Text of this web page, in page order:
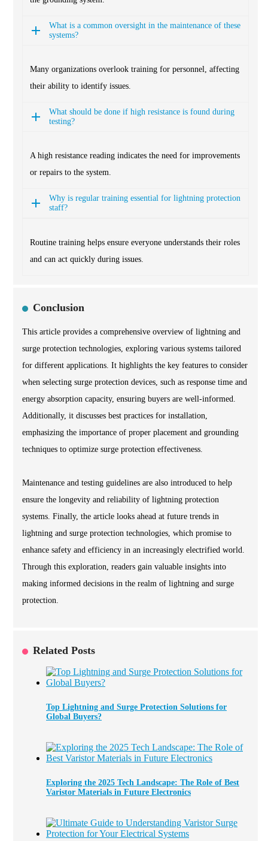
What is a common oversight in the maintenance of these
systems?
Many organizations overlook training for personnel, affecting
their ability to identify issues.
What should be done if high resistance is found during
testing?
A high resistance reading indicates the need for improvements
or repairs to the system.
Why is regular training essential for lightning protection
staff?
Routine training helps ensure everyone understands their roles
and can act quickly during issues.
Conclusion
This article provides a comprehensive overview of lightning and
surge protection technologies, exploring various systems tailored
for different applications. It highlights the key features to consider
when selecting surge protection devices, such as response time and
energy absorption capacity, ensuring buyers are well-informed.
Additionally, it discusses best practices for installation,
emphasizing the importance of proper placement and grounding
techniques to optimize surge protection effectiveness.
Maintenance and testing guidelines are also introduced to help
ensure the longevity and reliability of lightning protection
systems. Finally, the article looks ahead at future trends in
lightning and surge protection technologies, which promise to
enhance safety and efficiency in an increasingly electrified world.
Through this exploration, readers gain valuable insights into
making informed decisions in the realm of lightning and surge
protection.
Related Posts
Top Lightning and Surge Protection Solutions for
Global Buyers?
Exploring the 2025 Tech Landscape: The Role of Best
Varistor Materials in Future Electronics